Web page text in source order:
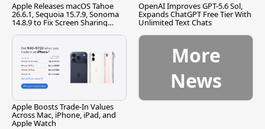
Apple Releases macOS Tahoe
26.6.1, Sequoia 15.7.9, Sonoma
14.8.9 to Fix Screen Sharing
OpenAI Improves GPT-5.6 Sol,
Expands ChatGPT Free Tier With
Unlimited Text Chats
Apple Boosts Trade-In Values
Across Mac, iPhone, iPad, and
Apple Watch
More
News